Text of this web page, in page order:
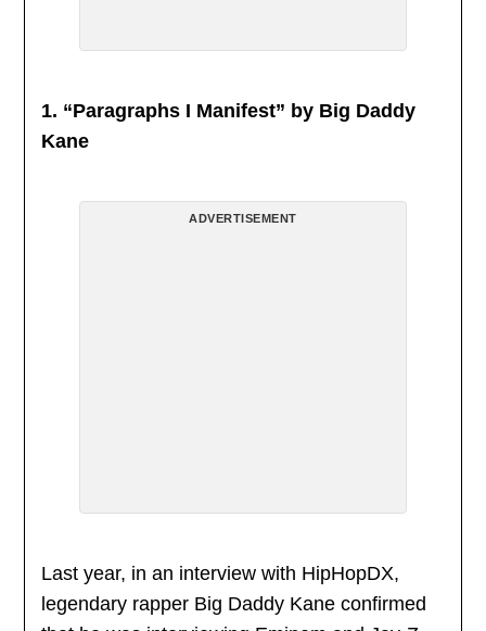
1. “Paragraphs I Manifest” by Big Daddy
Kane
ADVERTISEMENT
Last year, in an interview with HipHopDX,
legendary rapper Big Daddy Kane confirmed